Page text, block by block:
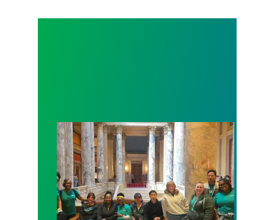
Workers at Minnesota’s largest public hospital